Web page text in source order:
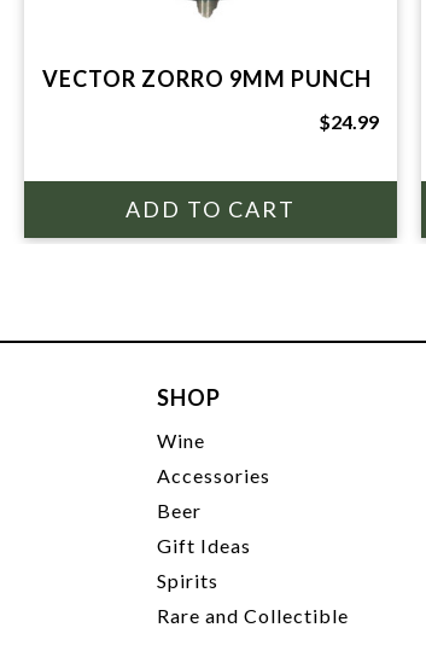
VECTOR ZORRO 9MM PUNCH
$24.99
SHOP
Wine
Accessories
Beer
Gift Ideas
Spirits
Rare and Collectible